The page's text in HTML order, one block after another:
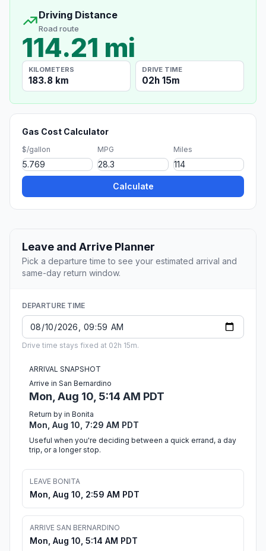
Driving Distance
Road route
114.21 mi
KILOMETERS
183.8 km
DRIVE TIME
02h 15m
Gas Cost Calculator
$/gallon MPG Miles
Calculate
Leave and Arrive Planner
Pick a departure time to see your estimated arrival and
same-day return window.
DEPARTURE TIME
Drive time stays fixed at 02h 15m.
ARRIVAL SNAPSHOT
Arrive in San Bernardino
Mon, Aug 10, 5:14 AM PDT
Return by in Bonita
Mon, Aug 10, 7:29 AM PDT
Useful when you're deciding between a quick errand, a day
trip, or a longer stop.
LEAVE BONITA
Mon, Aug 10, 2:59 AM PDT
ARRIVE SAN BERNARDINO
Mon, Aug 10, 5:14 AM PDT